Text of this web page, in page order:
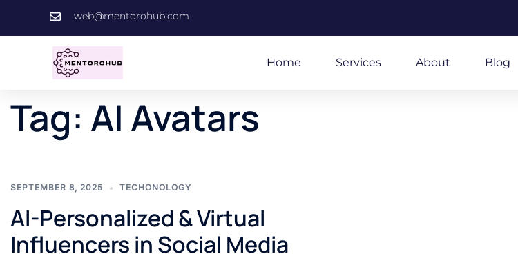
web@mentorohub.com
Home Services About Blog
Tag: AI Avatars
SEPTEMBER 8, 2025 TECHONOLOGY
AI-Personalized & Virtual
Influencers in Social Media